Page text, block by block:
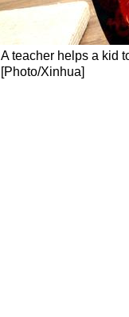
A teacher helps a kid
[Photo/Xinhua]